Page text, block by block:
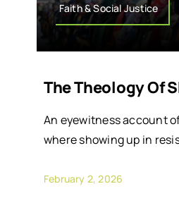
Faith & Social Justice
The Theology Of
An eyewitness account
where showing up in
February 2, 2026